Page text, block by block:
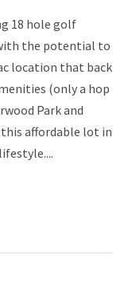
18 hole golf
the potential to
location that back
(only a hop
Park and
affordable lot in